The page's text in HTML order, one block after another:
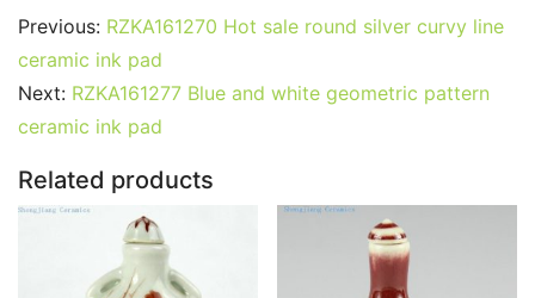
c
e
b
o
o
k
itt
er
ai
l
er
st
m
r
d
t
k
dI
at
A
g
er
ar
Previous: RZKA161270 Hot sale round silver curvy line
ceramic ink pad
Next: RZKA161277 Blue and white geometric pattern
ceramic ink pad
Related products